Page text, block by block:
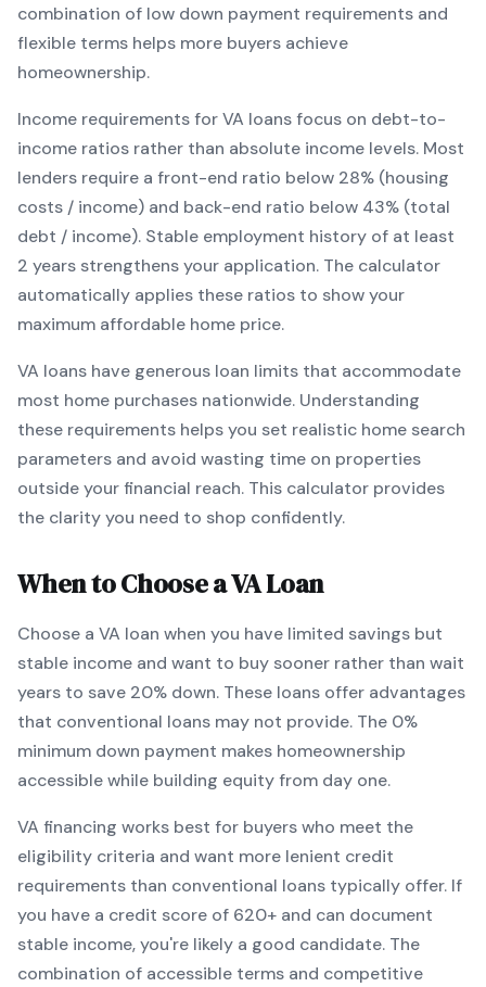
combination of low down payment requirements and
flexible terms helps more buyers achieve
homeownership.
Income requirements forVA loans focus on debt-to-
income ratios rather than absolute income levels. Most
lenders require a front-end ratio below 28% (housing
costs / income) and back-end ratio below 43% (total
debt / income). Stable employment history of at least
2 years strengthens your application. The calculator
automatically applies these ratios to show your
maximum affordable home price.
VA loans have generous loan limits that accommodate
most home purchases nationwide. Understanding
these requirements helps you set realistic home search
parameters and avoid wasting time on properties
outside your financial reach. This calculator provides
the clarity you need to shop confidently.
When to Choose aVALoan
Choose a VA loan when you have limited savings but
stable income and want to buy sooner rather than wait
years to save 20% down. These loans offer advantages
that conventional loans may not provide. The 0%
minimum down payment makes homeownership
accessible while building equity from day one.
VA financing works best for buyers who meet the
eligibility criteria and want more lenient credit
requirements than conventional loans typically offer. If
you have a credit score of 620+ and can document
stable income, you're likely a good candidate. The
combination of accessible terms and competitive